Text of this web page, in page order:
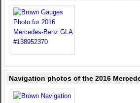
Navigation photos of the 2016